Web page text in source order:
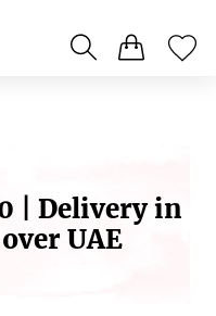
| Delivery in
UAE